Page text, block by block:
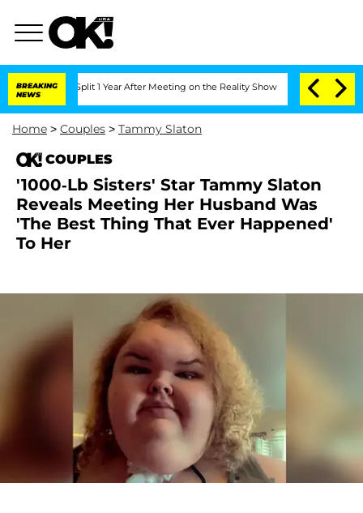
BREAKING
NEWS
Split 1 Year After Meeting on the Reality Show Senate Votes to Hold
Home > Couples > Tammy Slaton
COUPLES
'1000-Lb Sisters' Star Tammy Slaton
Reveals Meeting Her Husband Was
'The Best Thing That Ever Happened'
To Her